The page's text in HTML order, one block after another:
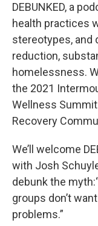
DEBUNKED, a
health practices
stereotypes, and
reduction,
homelessness.
the 2021
Wellness
Recovery
We’ll welcome
with Josh
debunk the
groups don’t
problems.”